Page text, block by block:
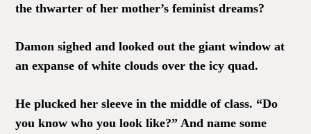
the thwarter of her mother’s feminist dreams?
Damon sighed and looked out the giant window at
an expanse of white clouds over the icy quad.
He plucked her sleeve in the middle of class. “Do
you know who you look like?” And name some